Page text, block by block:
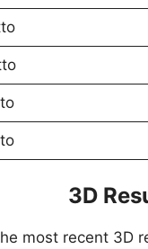
3D
most recent 3D